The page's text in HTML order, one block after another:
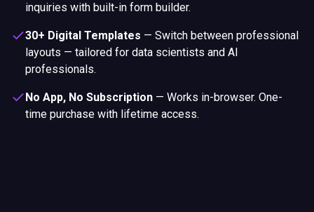
inquiries with built-in form builder.
30+ Digital Templates — Switch between professional
layouts — tailored for data scientists and AI
professionals.
No App, No Subscription — Works in-browser. One-
time purchase with lifetime access.